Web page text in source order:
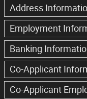
Address
Employment
Banking
Co-Applicant
Co-Applicant